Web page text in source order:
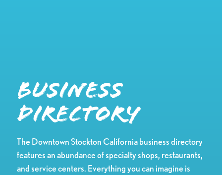
Business
Directory
The Downtown Stockton California business directory
features an abundance of specialty shops, restaurants,
and service centers. Everything you can imagine is